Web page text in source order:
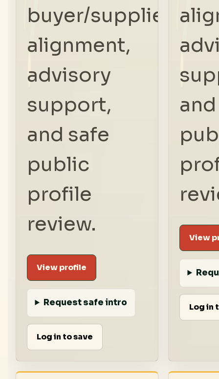
buyer/supplier
alignment,
advisory
support,
and safe
public
profile
review.
View profile
Request safe intro
Log in to save
View
Log in